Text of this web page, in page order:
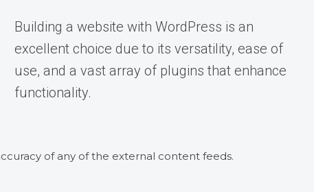
Building a website with WordPress is an
excellent choice due to its versatility, ease of
use, and a vast array of plugins that enhance
functionality.
of any of the external content feeds.